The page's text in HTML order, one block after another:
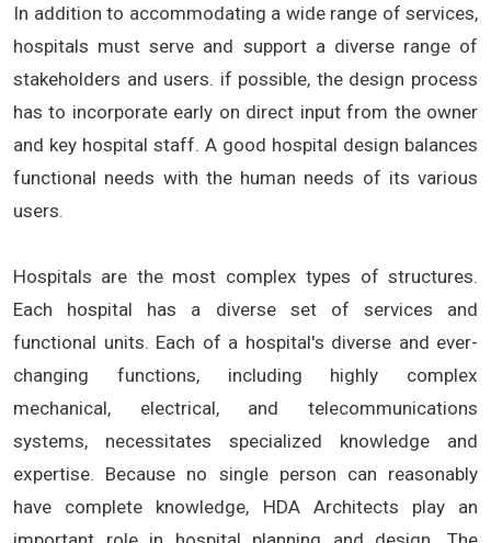
In addition to accommodating a wide range of services,
hospitals must serve and support a diverse range of
stakeholders and users. if possible, the design process
has to incorporate early on direct input from the owner
and key hospital staff. A good hospital design balances
functional needs with the human needs of its various
users.
Hospitals are the most complex types of structures.
Each hospital has a diverse set of services and
functional units. Each of a hospital's diverse and ever-
changing functions, including highly complex
mechanical, electrical, and telecommunications
systems, necessitates specialized knowledge and
expertise. Because no single person can reasonably
have complete knowledge, HDA Architects play an